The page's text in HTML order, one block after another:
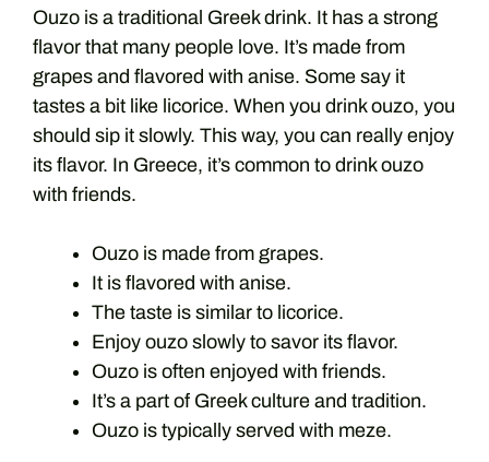
Ouzo is a traditional Greek drink. It has a strong
flavor that many people love. It’s made from
grapes and flavored with anise. Some say it
tastes a bit like licorice. When you drink ouzo, you
should sip it slowly. This way, you can really enjoy
its flavor. In Greece, it’s common to drink ouzo
with friends.
Ouzo is made from grapes.
It is flavored with anise.
The taste is similar to licorice.
Enjoy ouzo slowly to savor its flavor.
Ouzo is often enjoyed with friends.
It’s a part of Greek culture and tradition.
Ouzo is typically served with meze.